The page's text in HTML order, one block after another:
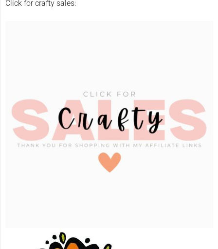
Click for crafty sales: